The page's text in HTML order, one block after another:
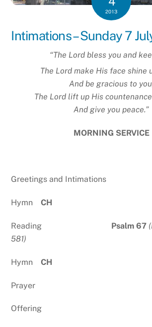
2013
Intimations – Sunday 7
“The Lordbless you and
The Lord make His face shine
And be gracious to
The Lord lift up His
And give you peace.”
MORNING SERVICE
Greetings and Intimations
Hymn
Reading Psalm 67
581)
HymnCH
Prayer
Offering